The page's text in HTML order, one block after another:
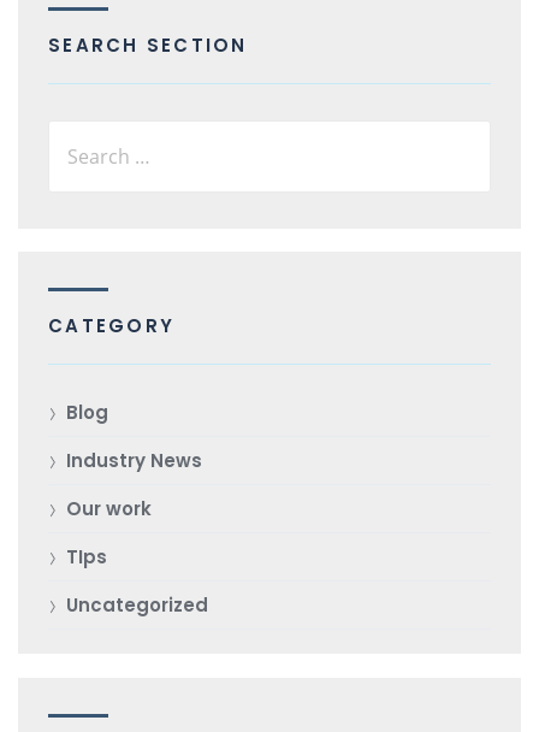
SEARCH SECTION
CATEGORY
Blog
Industry News
Our work
TIps
Uncategorized